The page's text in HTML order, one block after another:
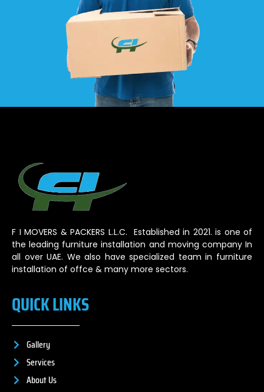
F I MOVERS & PACKERS L.L.C. Established in 2021. is one of
the leading furniture installation and moving company In
all over UAE. We also have specialized team in furniture
installation of offce & many more sectors.
QUICK LINKS
Gallery
Services
About Us